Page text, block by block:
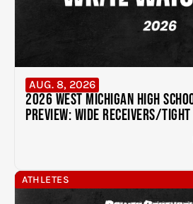
AUG. 8, 2026
2026 West Michigan High
Preview: Wide Receivers/
ATHLETES